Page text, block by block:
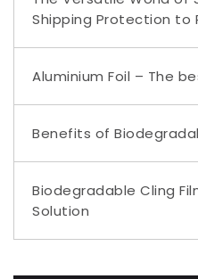
Shipping Protection to
Aluminium Foil – The
Benefits of
Biodegradable Cling
Solution